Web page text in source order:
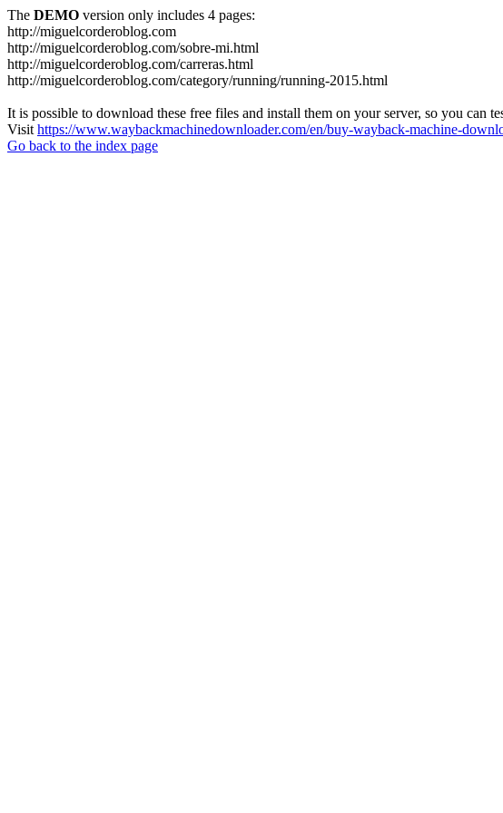
The DEMO version only includes 4 pages:
http://miguelcorderoblog.com
http://miguelcorderoblog.com/sobre-mi.html
http://miguelcorderoblog.com/carreras.html
http://miguelcorderoblog.com/category/running/running-2015.html
It is possible to download these free files and install them on your server, so you can
Visit https://www.waybackmachinedownloader.com/en/buy-wayback-machine-
Go back to the index page